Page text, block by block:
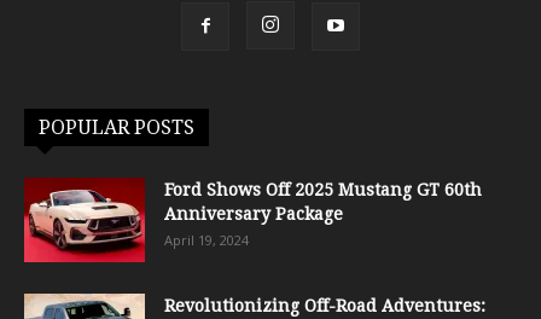
POPULAR POSTS
Ford Shows Off 2025 Mustang GT 60th
Anniversary Package
April 19, 2024
Revolutionizing Off-Road Adventures: